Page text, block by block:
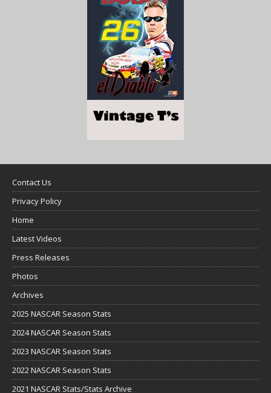
Contact Us
Privacy Policy
Home
Latest Videos
Press Releases
Photos
Archives
2025 NASCAR Season Stats
2024 NASCAR Season Stats
2023 NASCAR Season Stats
2022 NASCAR Season Stats
2021 NASCAR Stats/Stats Archive